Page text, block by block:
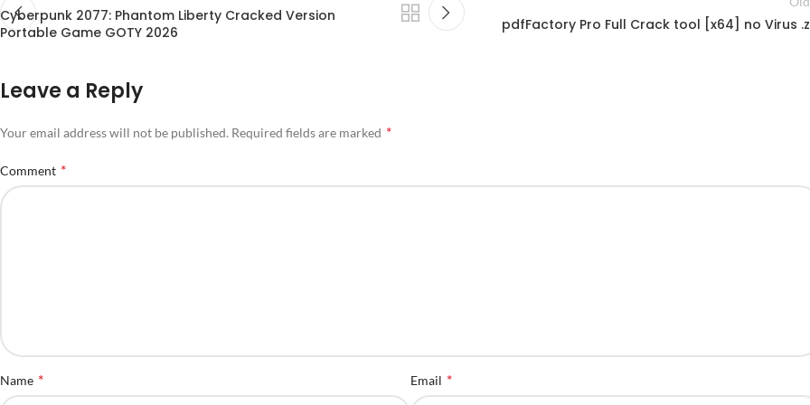
Cyberpunk 2077: Phantom Liberty Cracked Version
Portable Game GOTY 2026
pdfFactory Pro Full Crack tool [x64] no Virus
Leave a Reply
Your email address will not be published. Required fields are marked *
Comment *
Name * Email *